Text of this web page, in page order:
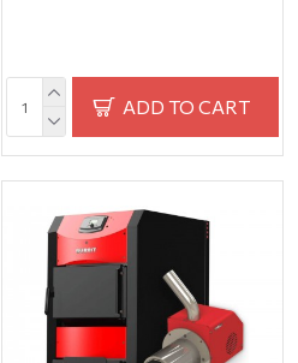
ADD TO CART